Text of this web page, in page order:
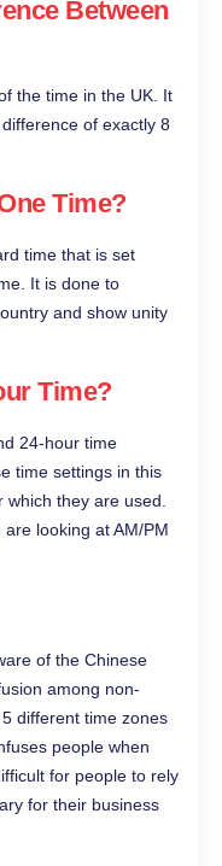
Between
the time in the UK. It
of exactly 8
Time?
time that is set
It is done to
and show unity
Time?
24-hour time
time settings in this
they are used.
looking at AM/PM
of the Chinese
among non-
different time zones
people when
for people to rely
for their business